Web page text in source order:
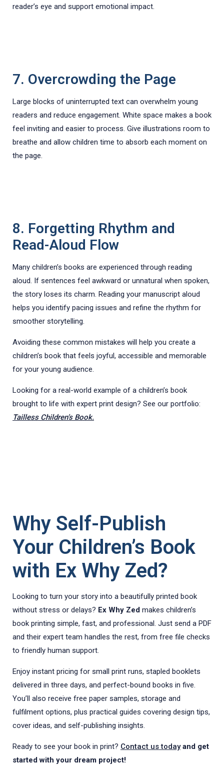
reader’s eye and support emotional impact.
7. Overcrowding the Page
Large blocks of uninterrupted text can overwhelm young
readers and reduce engagement. White space makes a book
feel inviting and easier to process. Give illustrations room to
breathe and allow children time to absorb each moment on
the page.
8. Forgetting Rhythm and
Read-Aloud Flow
Many children’s books are experienced through reading
aloud. If sentences feel awkward or unnatural when spoken,
the story loses its charm. Reading your manuscript aloud
helps you identify pacing issues and refine the rhythm for
smoother storytelling.
Avoiding these common mistakes will help you create a
children’s book that feels joyful, accessible and memorable
for your young audience.
Looking for a real-world example of a children’s book
brought to life with expert print design? See our portfolio:
Tailless Children’s Book.
Why Self-Publish
Your Children’s Book
with Ex Why Zed?
Looking to turn your story into a beautifully printed book
without stress or delays? Ex Why Zed makes children’s
book printing simple, fast, and professional. Just send a PDF
and their expert team handles the rest, from free file checks
to friendly human support.
Enjoy instant pricing for small print runs, stapled booklets
delivered in three days, and perfect-bound books in five.
You’ll also receive free paper samples, storage and
fulfilment options, plus practical guides covering design tips,
cover ideas, and self-publishing insights.
Ready to see your book in print? Contact us todayand get
started with your dream project!